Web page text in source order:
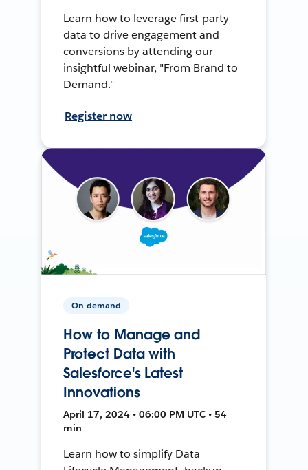
Learn how to leverage first-party
data to drive engagement and
conversions by attending our
insightful webinar, "From Brand to
Demand."
Register now
On-demand
How to Manage and
Protect Data with
Salesforce's Latest
Innovations
April 17, 2024 • 06:00 PM UTC • 54
min
Learn how to simplify Data